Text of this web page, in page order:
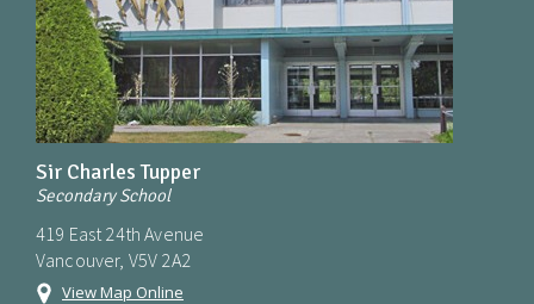
Sir Charles Tupper
Secondary School
419 East 24th Avenue
Vancouver, V5V 2A2
View Map Online